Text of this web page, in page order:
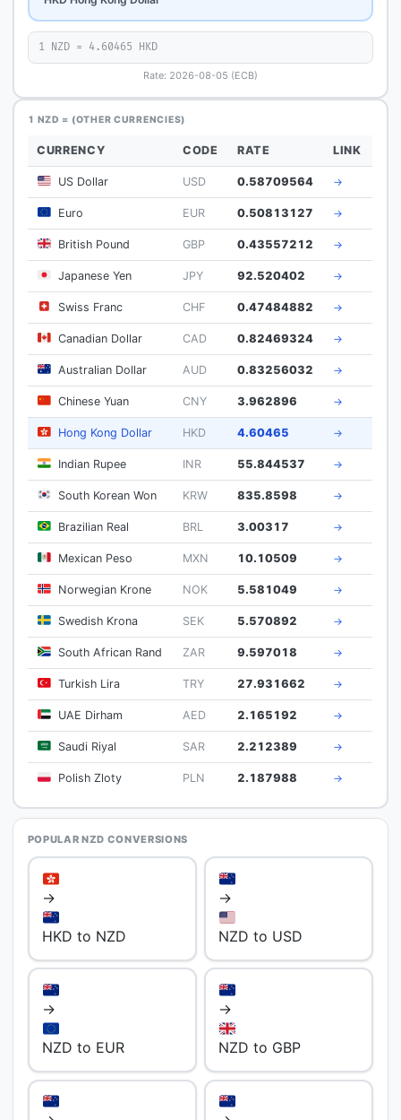
1 NZD = 4.60465 HKD
Rate: 2026-08-05 (ECB)
1 NZD = (OTHER CURRENCIES)
CURRENCY CODE RATE LINK
US Dollar USD 0.58709564 →
Euro EUR 0.50813127 →
British Pound GBP 0.43557212 →
Japanese Yen JPY 92.520402 →
Swiss Franc CHF 0.47484882 →
Canadian Dollar CAD 0.82469324 →
Australian Dollar AUD 0.83256032 →
Chinese Yuan CNY 3.962896 →
Hong Kong Dollar HKD 4.60465 →
Indian Rupee INR 55.844537 →
South Korean Won KRW 835.8598 →
Brazilian Real BRL 3.00317 →
Mexican Peso MXN 10.10509 →
Norwegian Krone NOK 5.581049 →
Swedish Krona SEK 5.570892 →
South African Rand ZAR 9.597018 →
Turkish Lira TRY 27.931662 →
UAE Dirham AED 2.165192 →
Saudi Riyal SAR 2.212389 →
Polish Zloty PLN 2.187988 →
POPULAR NZD CONVERSIONS
→
HKD to NZD
→
NZD to USD
→
NZD to EUR
→
NZD to GBP